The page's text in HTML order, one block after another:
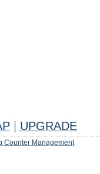
UPGRADE
Counter Management